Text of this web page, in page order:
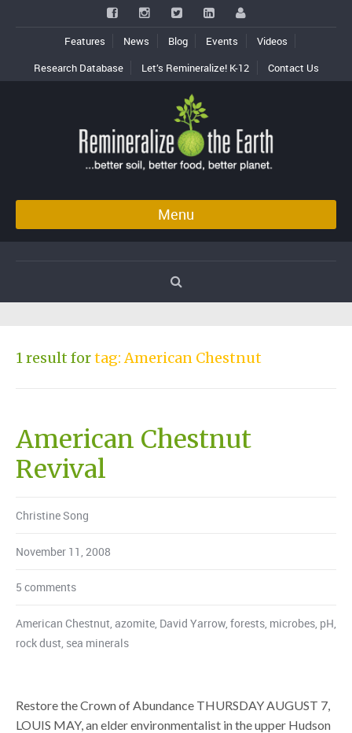
Features News Blog Events
Videos
Research Database
Let’s Remineralize! K-12 Contact Us
Menu
1 result fortag: American Chestnut
American Chestnut
Revival
Christine Song
November 11, 2008
5 comments
American Chestnut, azomite, David Yarrow, forests, microbes, pH,
rock dust, sea minerals
Restore the Crown of Abundance THURSDAY AUGUST 7,
LOUIS MAY, an elder environmentalist in the upper Hudson